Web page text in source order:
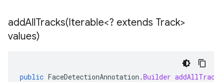
addAllTracks(Iterable<? extends Track>
values)
public FaceDetectionAnnotation .Builder